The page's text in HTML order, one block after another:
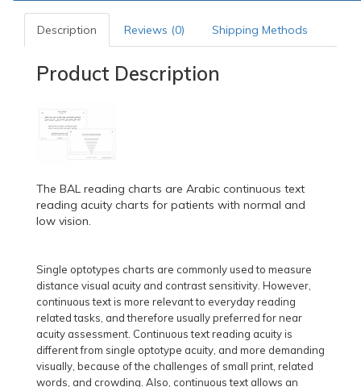
Description Reviews (0) Shipping Methods
Product Description
The BAL reading charts are Arabic continuous text
reading acuity charts for patients with normal and
low vision.
Single optotypes charts are commonly used to measure
distance visual acuity and contrast sensitivity. However,
continuous text is more relevant to everyday reading
related tasks, and therefore usually preferred for near
acuity assessment. Continuous text reading acuity is
different from single optotype acuity, and more demanding
visually, because of the challenges of small print, related
words, and crowding. Also, continuous text allows an